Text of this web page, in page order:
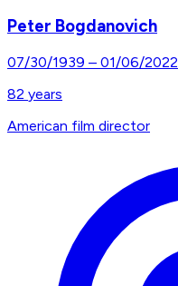
Peter Bogdanovich
07/30/1939 – 01/06/2022
82 years
American film director